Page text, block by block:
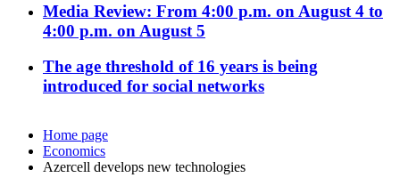
Media Review: From 4:00 p.m. on August 4 to
4:00 p.m. on August 5
The age threshold of 16 years is being
introduced for social networks
Home page
Economics
Azercell develops new technologies